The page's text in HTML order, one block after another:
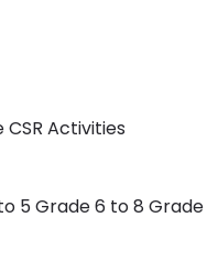
CSR Activities
5 Grade 6 to 8 Grade